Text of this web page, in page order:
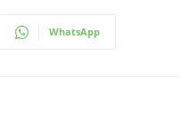
WhatsApp